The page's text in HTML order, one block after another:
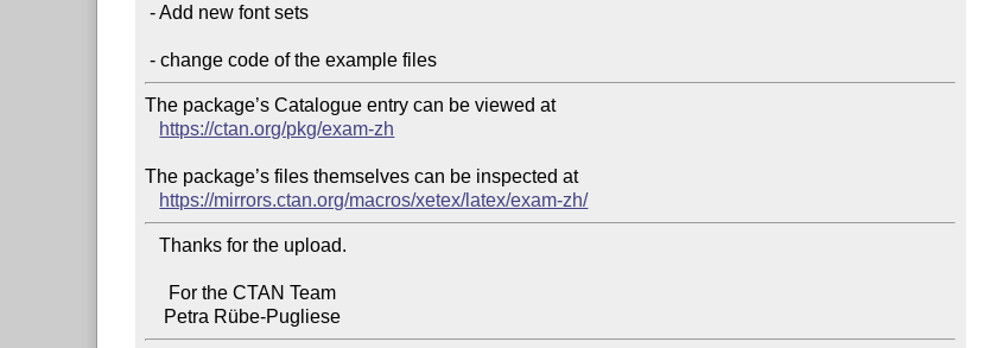
- Add new font sets
The package’s Catalogue entry can be viewed at
https://ctan.org/pkg/exam-zh
The package’s files themselves can be inspected at
https://mirrors.ctan.org/macros/xetex/latex/exam-zh/
   Thanks for the upload.